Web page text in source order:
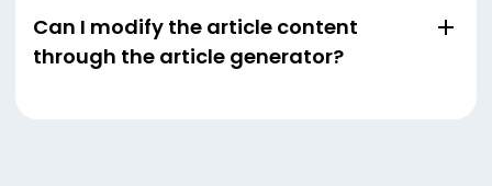
Can I modify the article content
through the article generator?